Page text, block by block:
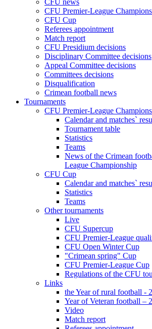
CFU news
CFU Premier-League
CFU Cup
Referees appointment
Match report
CFU Presidium decisions
Disciplinary Committee decisions
Appeal Committee decisions
Committees decisions
Disqualification
Crimean football news
Tournaments
CFU Premier-League
Calendar and matches`
Tournament table
Statistics
Teams
News of the Crimean
League Championship
CFU Cup
Calendar and matches`
Statistics
Teams
Other tournaments
Live
CFU Supercup
CFU Premier-League
CFU Open Winter Cup
"Crimean spring" Cup
CFU Premier-League Cup
Regulations of the CFU
Links
the Year of rural football -
Year of Veteran football –
Video
Match report